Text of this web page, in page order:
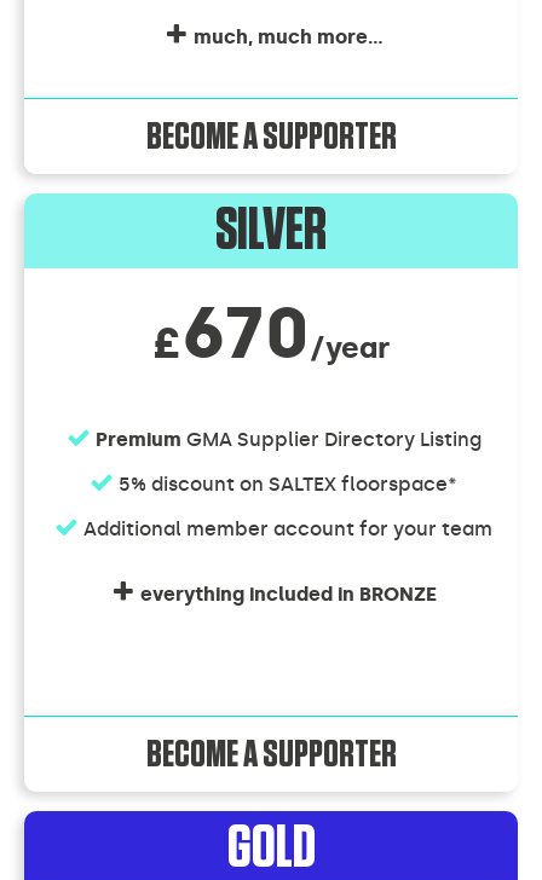
much, much more...
BECOME A SUPPORTER
SILVER
£670 /year
Premium GMA Supplier Directory Listing
5% discount on SALTEX floorspace*
Additional member account for your team
everything included in BRONZE
BECOME A SUPPORTER
GOLD